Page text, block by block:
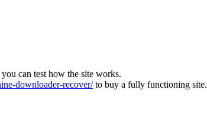
can test how the site works.
downloader-recover/to buy a fully functioning site.